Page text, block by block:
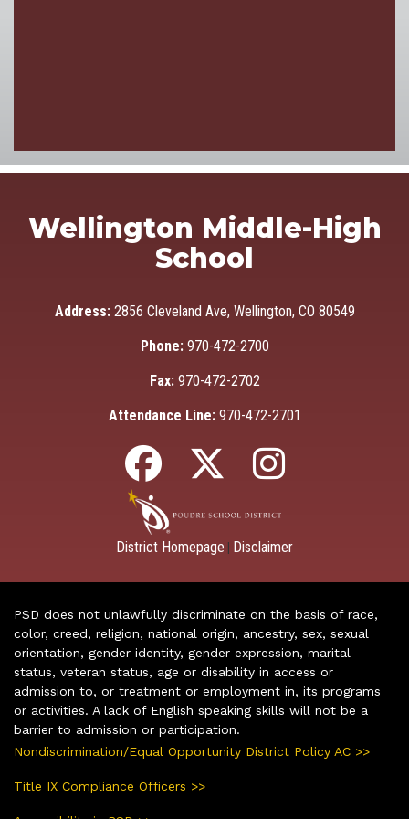
Wellington Middle-High
School
Address: 2856 Cleveland Ave, Wellington, CO 80549
Phone: 970-472-2700
Fax: 970-472-2702
Attendance Line: 970-472-2701
District Homepage Disclaimer
PSD does not unlawfully discriminate on the basis of race,
color, creed, religion, national origin, ancestry, sex, sexual
orientation, gender identity, gender expression, marital
status, veteran status, age or disability in access or
admission to, or treatment or employment in, its programs
or activities. A lack of English speaking skills will not be a
barrier to admission or participation.
Nondiscrimination/Equal Opportunity District Policy AC >>
Title IX Compliance Officers >>